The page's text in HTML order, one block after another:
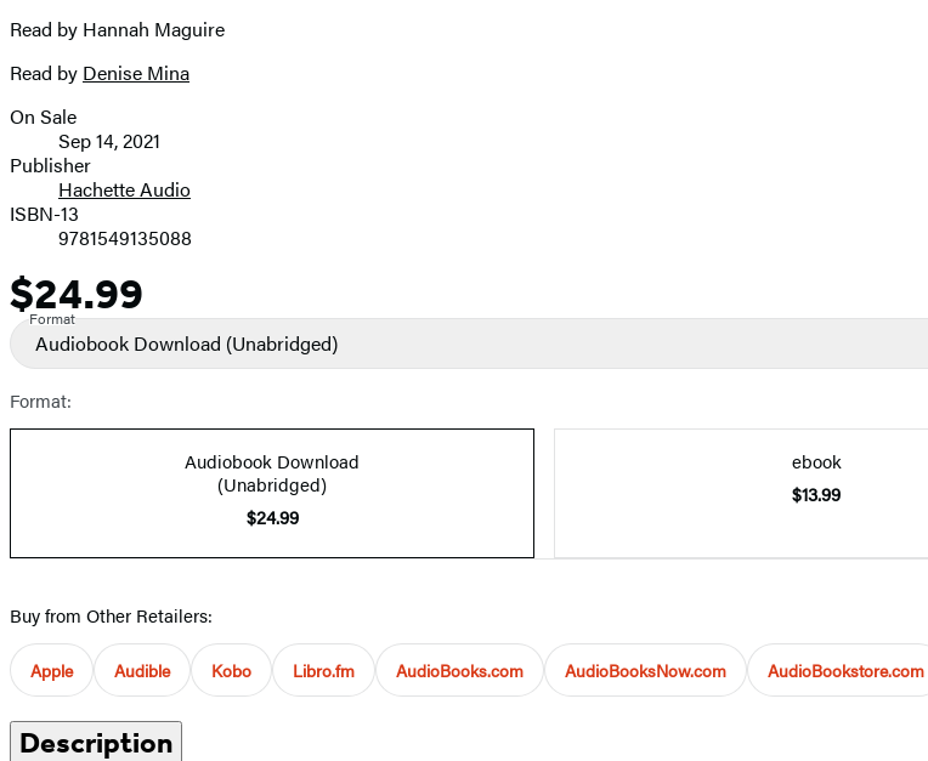
Read by Hannah Maguire
Read by Denise Mina
Formats
and
Prices
On Sale
Sep 14, 2021
Publisher
Hachette Audio
ISBN-13
9781549135088
Price
$24.99
Format
Audiobook Download (Unabridged)
Format:
Audiobook Download
(Unabridged)
$24.99
ebook
$13.99
Buy from Other Retailers:
Apple Audible Kobo Libro.fm AudioBooks.com AudioBooksNow.com AudioBookstore.com
Description